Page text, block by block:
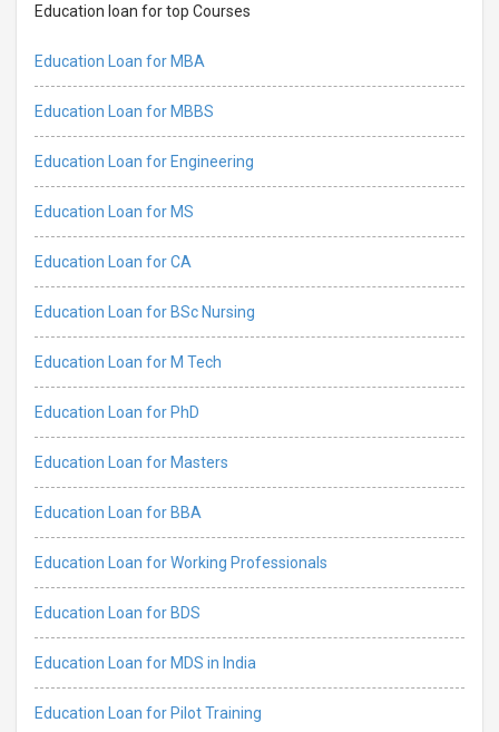
Education loan for top Courses
Education Loan for MBA
Education Loan for MBBS
Education Loan for Engineering
Education Loan for MS
Education Loan for CA
Education Loan for BSc Nursing
Education Loan for M Tech
Education Loan for PhD
Education Loan for Masters
Education Loan for BBA
Education Loan for Working Professionals
Education Loan for BDS
Education Loan for MDS in India
Education Loan for Pilot Training